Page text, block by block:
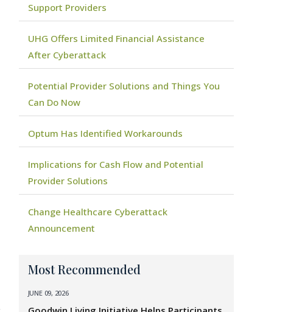
Support Providers
UHG Offers Limited Financial Assistance
After Cyberattack
Potential Provider Solutions and Things You
Can Do Now
Optum Has Identified Workarounds
Implications for Cash Flow and Potential
Provider Solutions
Change Healthcare Cyberattack
Announcement
Most Recommended
JUNE 09, 2026